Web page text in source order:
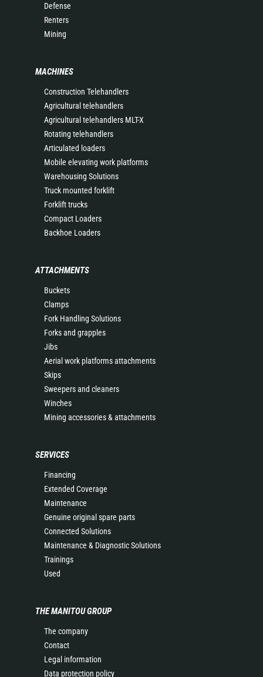
Defense
Renters
Mining
MACHINES
Construction Telehandlers
Agricultural telehandlers
Agricultural telehandlers MLT-X
Rotating telehandlers
Articulated loaders
Mobile elevating work platforms
Warehousing Solutions
Truck mounted forklift
Forklift trucks
Compact Loaders
Backhoe Loaders
ATTACHMENTS
Buckets
Clamps
Fork Handling Solutions
Forks and grapples
Jibs
Aerial work platforms attachments
Skips
Sweepers and cleaners
Winches
Mining accessories & attachments
SERVICES
Financing
Extended Coverage
Maintenance
Genuine original spare parts
Connected Solutions
Maintenance & Diagnostic Solutions
Trainings
Used
THE MANITOU GROUP
The company
Contact
Legal information
Data protection policy